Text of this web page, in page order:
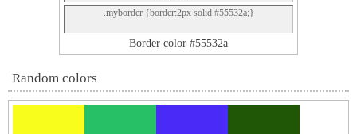
.myborder {border:2px solid #55532a;}
Border color #55532a
Random colors